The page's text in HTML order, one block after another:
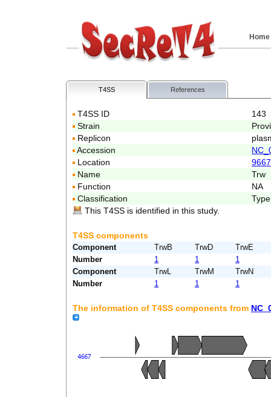
Home
T4SS References
T4SS ID
143
Strain
Replicon
Accession
Location
Name
Trw
Function
NA
Classification
This T4SS is identified in this study.
T4SS components
Component TrwB TrwD
TrwE
Number
1 1
1
Component
TrwL TrwM
TrwN
Number
1 1 1
The information of T4SS components from